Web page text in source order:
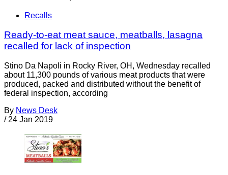
Recalls
Ready-to-eat meat sauce, meatballs, lasagna
recalled for lack of inspection
Stino Da Napoli in Rocky River, OH, Wednesday recalled
about 11,300 pounds of various meat products that were
produced, packed and distributed without the benefit of
federal inspection, according
By News Desk
/ 24 Jan 2019